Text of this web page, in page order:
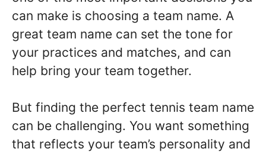
can make is choosing a team name. A
great team name can set the tone for
your practices and matches, and can
help bring your team together.
But finding the perfect tennis team name
can be challenging. You want something
that reflects your team’s personality and